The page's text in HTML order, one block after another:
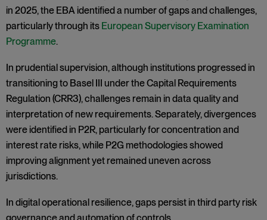
in 2025, the EBA identified a number of gaps and challenges,
particularly through its European Supervisory Examination
Programme.
In prudential supervision, although institutions progressed in
transitioning to Basel III under the Capital Requirements
Regulation (CRR3), challenges remain in data quality and
interpretation of new requirements. Separately, divergences
were identified in P2R, particularly for concentration and
interest rate risks, while P2G methodologies showed
improving alignment yet remained uneven across
jurisdictions.
In digital operational resilience, gaps persist in third party risk